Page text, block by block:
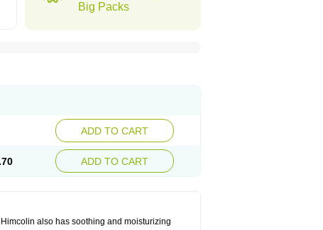
Big Packs
ADD TO CART
ADD TO CART
also has soothing and moisturizing